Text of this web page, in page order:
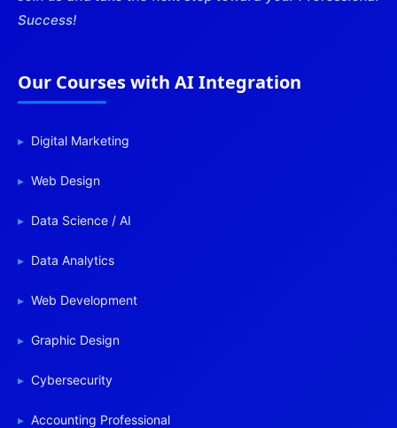
Success!
Our Courses with AI Integration
Digital Marketing
Web Design
Data Science / AI
Data Analytics
Web Development
Graphic Design
Cybersecurity
Accounting Professional